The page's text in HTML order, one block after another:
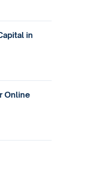
in
Online